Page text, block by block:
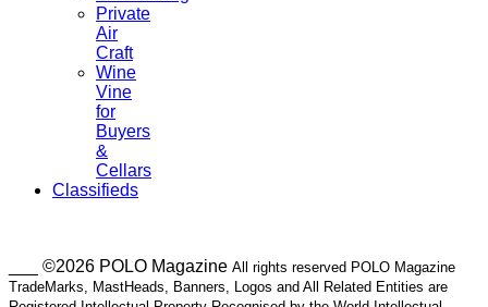
Private
Air
Craft
Wine
Vine
for
Buyers
&
Cellars
Classifieds
___ ©2026 POLO Magazine All rights reserved POLO Magazine
TradeMarks, MastHeads, Banners, Logos and All Related Entities are